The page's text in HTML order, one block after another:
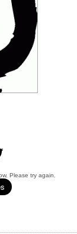
Please try again.